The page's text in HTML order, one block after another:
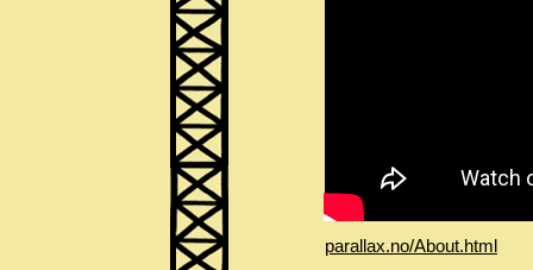
parallax.no/About.html